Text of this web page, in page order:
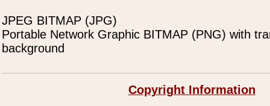
JPEG BITMAP (JPG)
Portable Network Graphic BITMAP (PNG) with
background
Copyright Information